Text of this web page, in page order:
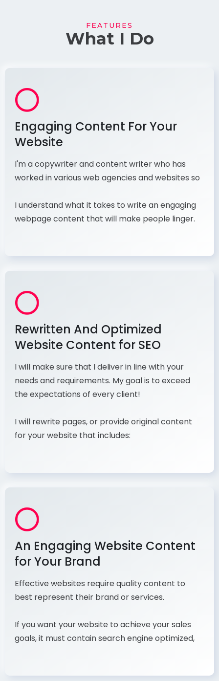
FEATURES
What I Do
Engaging Content For Your
Website
I'm a copywriter and content writer who has
worked in various web agencies and websites so
I understand what it takes to write an engaging
webpage content that will make people linger.
Rewritten And Optimized
Website Content for SEO
I will make sure that I deliver in line with your
needs and requirements. My goal is to exceed
the expectations of every client!
I will rewrite pages, or provide original content
for your website that includes:
An Engaging Website Content
for Your Brand
Effective websites require quality content to
best represent their brand or services.
If you want your website to achieve your sales
goals, it must contain search engine optimized,